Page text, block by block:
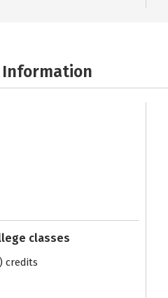
Information
classes
credits